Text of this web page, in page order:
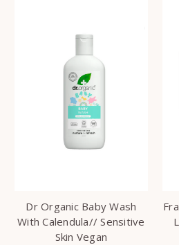
Dr Organic Baby Wash
With Calendula// Sensitive
Skin Vegan